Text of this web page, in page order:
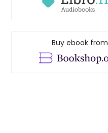
Buy ebook from